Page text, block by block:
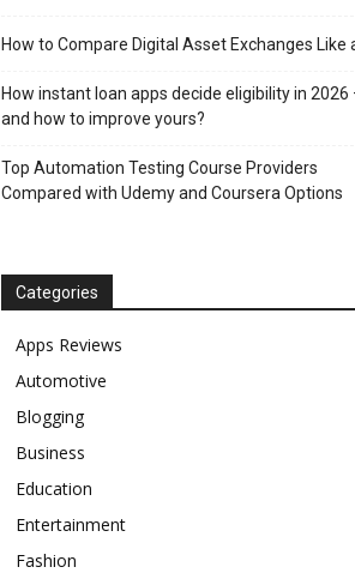
How to Compare Digital Asset Exchanges Like
How instant loan apps decide eligibility in 2026
and how to improve yours?
Top Automation Testing Course Providers
Compared with Udemy and Coursera Options
Categories
Apps Reviews
Automotive
Blogging
Business
Education
Entertainment
Fashion